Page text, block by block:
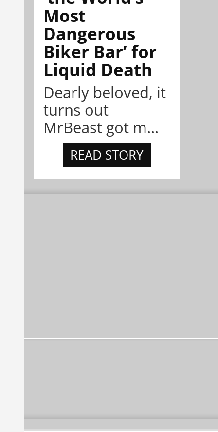
Most
Dangerous
Biker Bar’ for
Liquid Death
Dearly beloved, it
turns out
MrBeast got m...
READ STORY